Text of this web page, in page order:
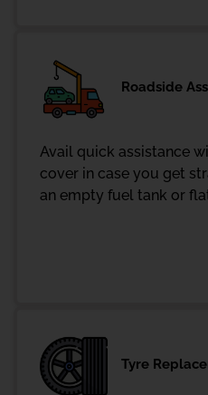
Roadside
Avail quick assistance
cover in case you get
an empty fuel tank or
Tyre